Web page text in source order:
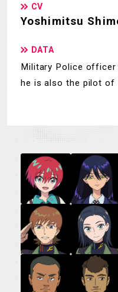
CV
Yoshimitsu
DATA
Military Police officer
he is also the pilot of